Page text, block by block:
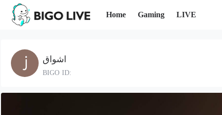
Home Gaming LIVE
اشواق
BIGO ID: